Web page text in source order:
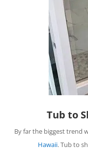
Tub to
By far the biggest trend
Hawaii. Tub to